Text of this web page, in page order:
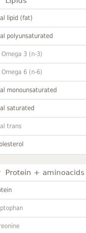
lipid (fat)
polyunsaturated
Omega 3 (n-3)
Omega 6 (n-6)
monounsaturated
saturated
trans
Protein + aminoacids